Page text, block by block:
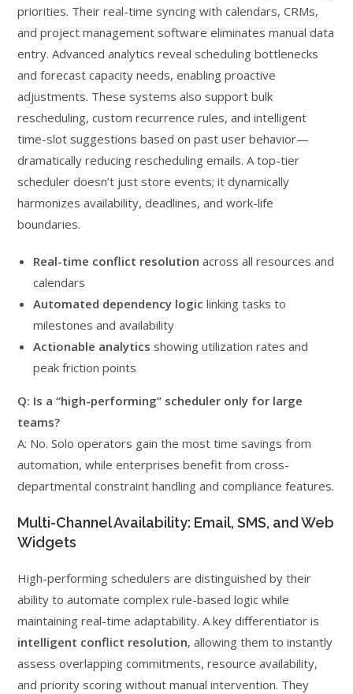
priorities. Their real-time syncing with calendars, CRMs,
and project management software eliminates manual data
entry. Advanced analytics reveal scheduling bottlenecks
and forecast capacity needs, enabling proactive
adjustments. These systems also support bulk
rescheduling, custom recurrence rules, and intelligent
time-slot suggestions based on past user behavior—
dramatically reducing rescheduling emails. A top-tier
scheduler doesn’t just store events; it dynamically
harmonizes availability, deadlines, and work-life
boundaries.
Real-time conflict resolution across all resources and
calendars
Automated dependency logic linking tasks to
milestones and availability
Actionable analytics showing utilization rates and
peak friction points
Q: Is a “high-performing” scheduler only for large
teams?
A: No. Solo operators gain the most time savings from
automation, while enterprises benefit from cross-
departmental constraint handling and compliance features.
Multi-Channel Availability: Email, SMS, and Web
Widgets
High-performing schedulers are distinguished by their
ability to automate complex rule-based logic while
maintaining real-time adaptability. A key differentiator is
intelligent conflict resolution, allowing them to instantly
assess overlapping commitments, resource availability,
and priority scoring without manual intervention. They